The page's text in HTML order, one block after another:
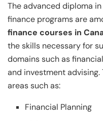
The advanced diploma
finance programs are
finance courses in
the skills necessary for
domains such as
and investment
areas such as:
Financial Planning